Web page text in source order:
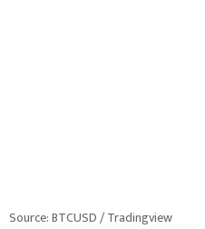
Source: BTCUSD / Tradingview